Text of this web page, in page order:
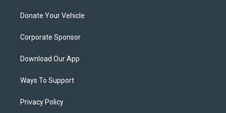
Donate Your Vehicle
Corporate Sponsor
Download Our App
Ways To Support
Privacy Policy